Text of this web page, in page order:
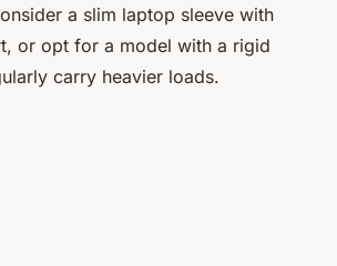
a slim laptop sleeve with
or opt for a model with a rigid
carry heavier loads.